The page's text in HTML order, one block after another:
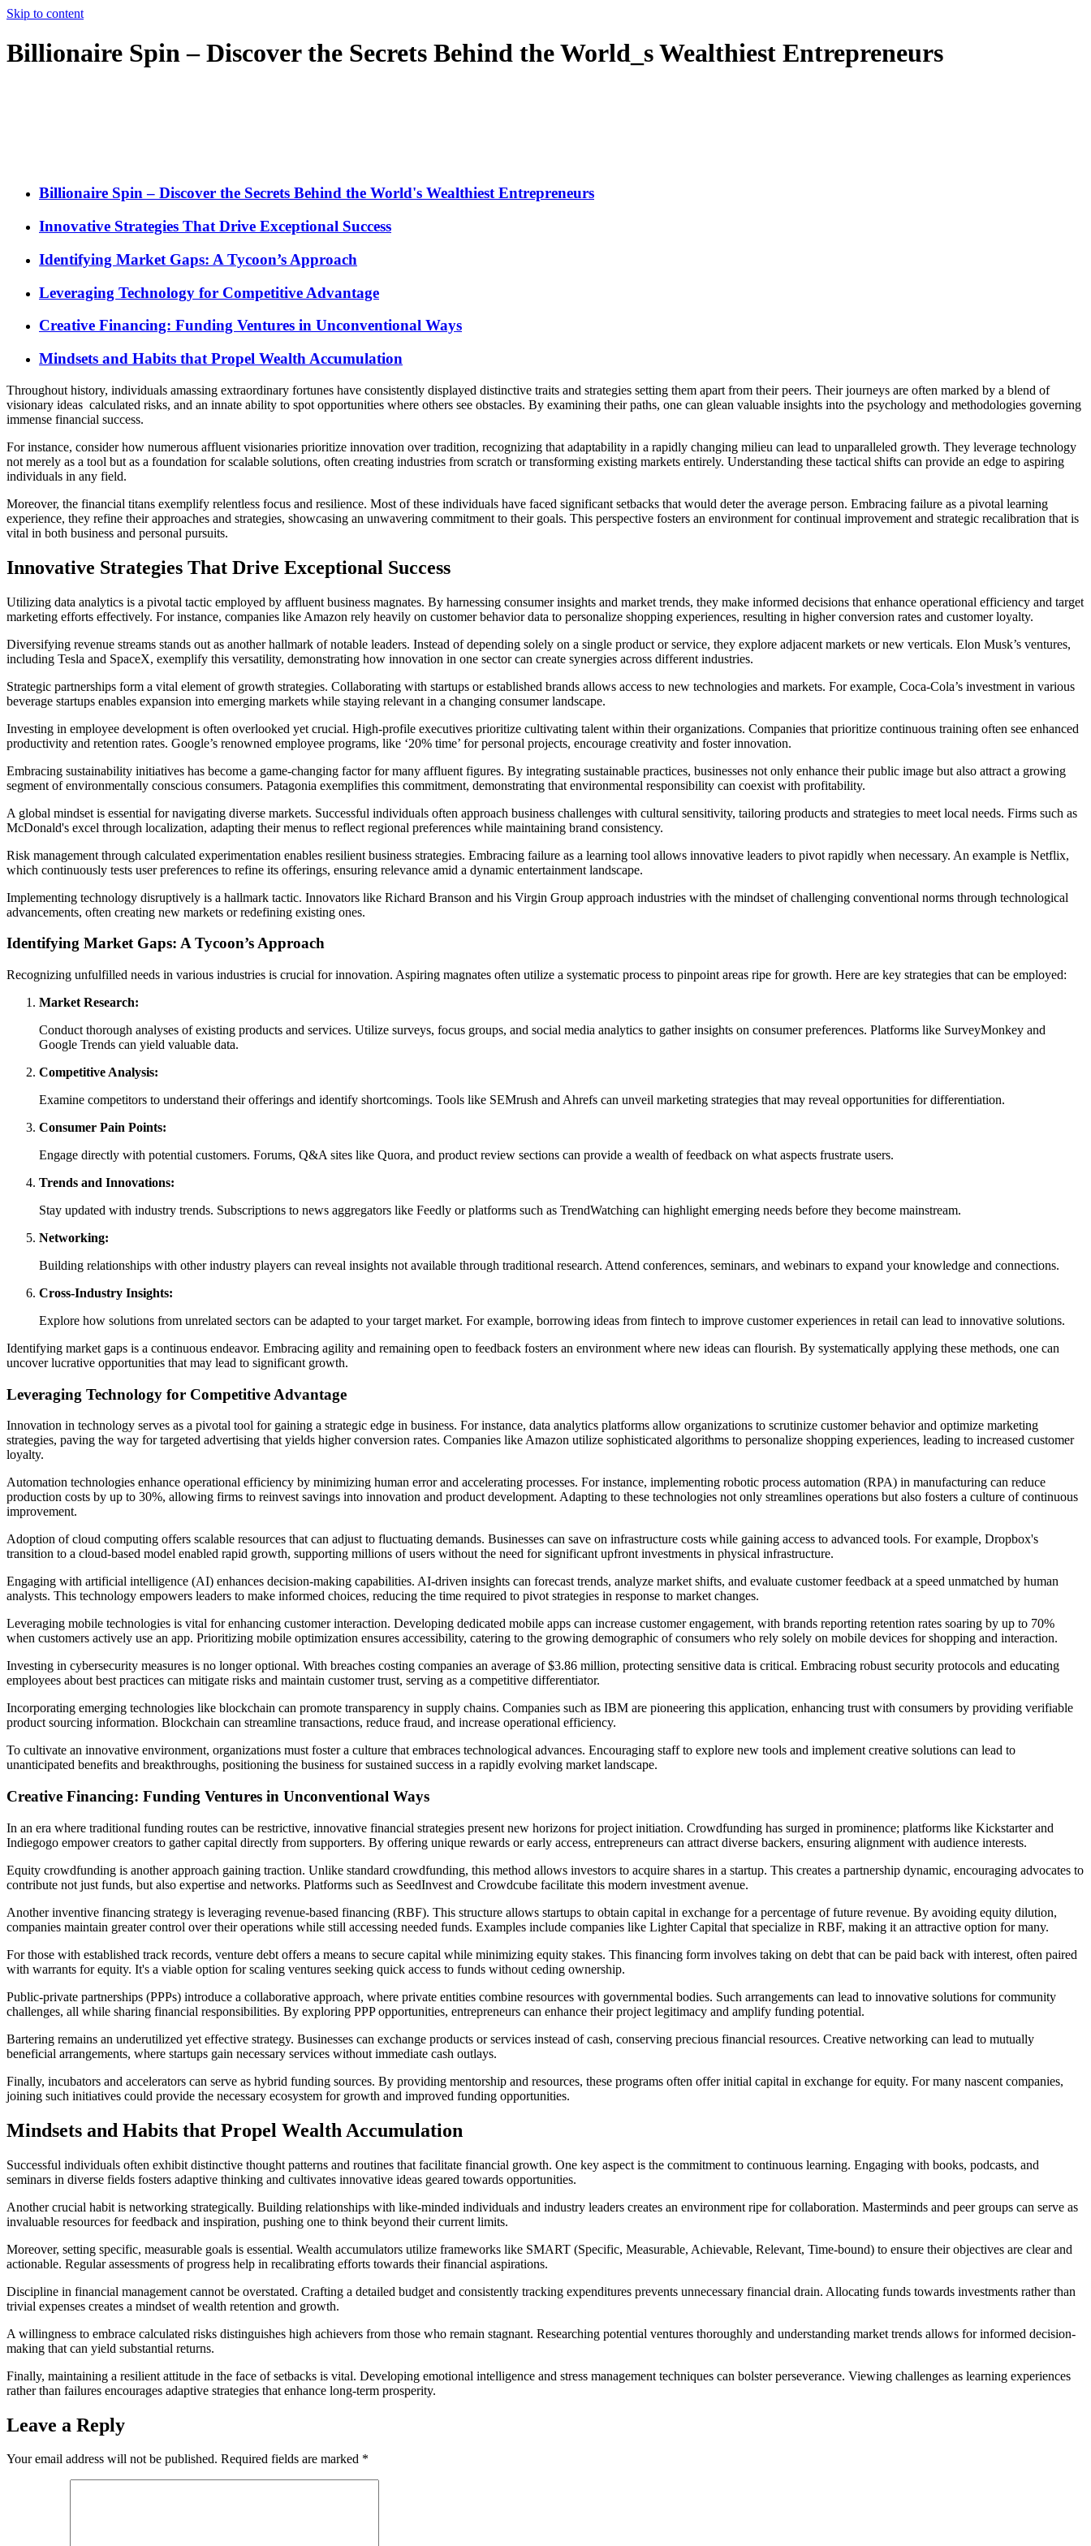
Skip to content
Billionaire Spin – Discover the Secrets Behind the World_s Wealthiest Entrepreneurs
Billionaire Spin – Discover the Secrets Behind the World's Wealthiest Entrepreneurs
Innovative Strategies That Drive Exceptional Success
Identifying Market Gaps: A Tycoon’s Approach
Leveraging Technology for Competitive Advantage
Creative Financing: Funding Ventures in Unconventional Ways
Mindsets and Habits that Propel Wealth Accumulation
Throughout history, individuals amassing extraordinary fortunes have consistently displayed distinctive traits and strategies setting them apart from their peers. Their journeys are often marked by a blend of
visionary ideas calculated risks, and an innate ability to spot opportunities where others see obstacles. By examining their paths, one can glean valuable insights into the psychology and methodologies governing
immense financial success.
For instance, consider how numerous affluent visionaries prioritize innovation over tradition, recognizing that adaptability in a rapidly changing milieu can lead to unparalleled growth. They leverage technology
not merely as a tool but as a foundation for scalable solutions, often creating industries from scratch or transforming existing markets entirely. Understanding these tactical shifts can provide an edge to aspiring
individuals in any field.
Moreover, the financial titans exemplify relentless focus and resilience. Most of these individuals have faced significant setbacks that would deter the average person. Embracing failure as a pivotal learning
experience, they refine their approaches and strategies, showcasing an unwavering commitment to their goals. This perspective fosters an environment for continual improvement and strategic recalibration that is
vital in both business and personal pursuits.
Innovative Strategies That Drive Exceptional Success
Utilizing data analytics is a pivotal tactic employed by affluent business magnates. By harnessing consumer insights and market trends, they make informed decisions that enhance operational efficiency and target
marketing efforts effectively. For instance, companies like Amazon rely heavily on customer behavior data to personalize shopping experiences, resulting in higher conversion rates and customer loyalty.
Diversifying revenue streams stands out as another hallmark of notable leaders. Instead of depending solely on a single product or service, they explore adjacent markets or new verticals. Elon Musk’s ventures,
including Tesla and SpaceX, exemplify this versatility, demonstrating how innovation in one sector can create synergies across different industries.
Strategic partnerships form a vital element of growth strategies. Collaborating with startups or established brands allows access to new technologies and markets. For example, Coca-Cola’s investment in various
beverage startups enables expansion into emerging markets while staying relevant in a changing consumer landscape.
Investing in employee development is often overlooked yet crucial. High-profile executives prioritize cultivating talent within their organizations. Companies that prioritize continuous training often see enhanced
productivity and retention rates. Google’s renowned employee programs, like ‘20% time’ for personal projects, encourage creativity and foster innovation.
Embracing sustainability initiatives has become a game-changing factor for many affluent figures. By integrating sustainable practices, businesses not only enhance their public image but also attract a growing
segment of environmentally conscious consumers. Patagonia exemplifies this commitment, demonstrating that environmental responsibility can coexist with profitability.
A global mindset is essential for navigating diverse markets. Successful individuals often approach business challenges with cultural sensitivity, tailoring products and strategies to meet local needs. Firms such as
McDonald's excel through localization, adapting their menus to reflect regional preferences while maintaining brand consistency.
Risk management through calculated experimentation enables resilient business strategies. Embracing failure as a learning tool allows innovative leaders to pivot rapidly when necessary. An example is Netflix,
which continuously tests user preferences to refine its offerings, ensuring relevance amid a dynamic entertainment landscape.
Implementing technology disruptively is a hallmark tactic. Innovators like Richard Branson and his Virgin Group approach industries with the mindset of challenging conventional norms through technological
advancements, often creating new markets or redefining existing ones.
Identifying Market Gaps: A Tycoon’s Approach
Recognizing unfulfilled needs in various industries is crucial for innovation. Aspiring magnates often utilize a systematic process to pinpoint areas ripe for growth. Here are key strategies that can be employed:
Market Research:
Conduct thorough analyses of existing products and services. Utilize surveys, focus groups, and social media analytics to gather insights on consumer preferences. Platforms like SurveyMonkey and
Google Trends can yield valuable data.
Competitive Analysis:
Examine competitors to understand their offerings and identify shortcomings. Tools like SEMrush and Ahrefs can unveil marketing strategies that may reveal opportunities for differentiation.
Consumer Pain Points:
Engage directly with potential customers. Forums, Q&A sites like Quora, and product review sections can provide a wealth of feedback on what aspects frustrate users.
Trends and Innovations:
Stay updated with industry trends. Subscriptions to news aggregators like Feedly or platforms such as TrendWatching can highlight emerging needs before they become mainstream.
Networking:
Building relationships with other industry players can reveal insights not available through traditional research. Attend conferences, seminars, and webinars to expand your knowledge and connections.
Cross-Industry Insights:
Explore how solutions from unrelated sectors can be adapted to your target market. For example, borrowing ideas from fintech to improve customer experiences in retail can lead to innovative solutions.
Identifying market gaps is a continuous endeavor. Embracing agility and remaining open to feedback fosters an environment where new ideas can flourish. By systematically applying these methods, one can
uncover lucrative opportunities that may lead to significant growth.
Leveraging Technology for Competitive Advantage
Innovation in technology serves as a pivotal tool for gaining a strategic edge in business. For instance, data analytics platforms allow organizations to scrutinize customer behavior and optimize marketing
strategies, paving the way for targeted advertising that yields higher conversion rates. Companies like Amazon utilize sophisticated algorithms to personalize shopping experiences, leading to increased customer
loyalty.
Automation technologies enhance operational efficiency by minimizing human error and accelerating processes. For instance, implementing robotic process automation (RPA) in manufacturing can reduce
production costs by up to 30%, allowing firms to reinvest savings into innovation and product development. Adapting to these technologies not only streamlines operations but also fosters a culture of continuous
improvement.
Adoption of cloud computing offers scalable resources that can adjust to fluctuating demands. Businesses can save on infrastructure costs while gaining access to advanced tools. For example, Dropbox's
transition to a cloud-based model enabled rapid growth, supporting millions of users without the need for significant upfront investments in physical infrastructure.
Engaging with artificial intelligence (AI) enhances decision-making capabilities. AI-driven insights can forecast trends, analyze market shifts, and evaluate customer feedback at a speed unmatched by human
analysts. This technology empowers leaders to make informed choices, reducing the time required to pivot strategies in response to market changes.
Leveraging mobile technologies is vital for enhancing customer interaction. Developing dedicated mobile apps can increase customer engagement, with brands reporting retention rates soaring by up to 70%
when customers actively use an app. Prioritizing mobile optimization ensures accessibility, catering to the growing demographic of consumers who rely solely on mobile devices for shopping and interaction.
Investing in cybersecurity measures is no longer optional. With breaches costing companies an average of $3.86 million, protecting sensitive data is critical. Embracing robust security protocols and educating
employees about best practices can mitigate risks and maintain customer trust, serving as a competitive differentiator.
Incorporating emerging technologies like blockchain can promote transparency in supply chains. Companies such as IBM are pioneering this application, enhancing trust with consumers by providing verifiable
product sourcing information. Blockchain can streamline transactions, reduce fraud, and increase operational efficiency.
To cultivate an innovative environment, organizations must foster a culture that embraces technological advances. Encouraging staff to explore new tools and implement creative solutions can lead to
unanticipated benefits and breakthroughs, positioning the business for sustained success in a rapidly evolving market landscape.
Creative Financing: Funding Ventures in Unconventional Ways
In an era where traditional funding routes can be restrictive, innovative financial strategies present new horizons for project initiation. Crowdfunding has surged in prominence; platforms like Kickstarter and
Indiegogo empower creators to gather capital directly from supporters. By offering unique rewards or early access, entrepreneurs can attract diverse backers, ensuring alignment with audience interests.
Equity crowdfunding is another approach gaining traction. Unlike standard crowdfunding, this method allows investors to acquire shares in a startup. This creates a partnership dynamic, encouraging advocates to
contribute not just funds, but also expertise and networks. Platforms such as SeedInvest and Crowdcube facilitate this modern investment avenue.
Another inventive financing strategy is leveraging revenue-based financing (RBF). This structure allows startups to obtain capital in exchange for a percentage of future revenue. By avoiding equity dilution,
companies maintain greater control over their operations while still accessing needed funds. Examples include companies like Lighter Capital that specialize in RBF, making it an attractive option for many.
For those with established track records, venture debt offers a means to secure capital while minimizing equity stakes. This financing form involves taking on debt that can be paid back with interest, often paired
with warrants for equity. It's a viable option for scaling ventures seeking quick access to funds without ceding ownership.
Public-private partnerships (PPPs) introduce a collaborative approach, where private entities combine resources with governmental bodies. Such arrangements can lead to innovative solutions for community
challenges, all while sharing financial responsibilities. By exploring PPP opportunities, entrepreneurs can enhance their project legitimacy and amplify funding potential.
Bartering remains an underutilized yet effective strategy. Businesses can exchange products or services instead of cash, conserving precious financial resources. Creative networking can lead to mutually
beneficial arrangements, where startups gain necessary services without immediate cash outlays.
Finally, incubators and accelerators can serve as hybrid funding sources. By providing mentorship and resources, these programs often offer initial capital in exchange for equity. For many nascent companies,
joining such initiatives could provide the necessary ecosystem for growth and improved funding opportunities.
Mindsets and Habits that Propel Wealth Accumulation
Successful individuals often exhibit distinctive thought patterns and routines that facilitate financial growth. One key aspect is the commitment to continuous learning. Engaging with books, podcasts, and
seminars in diverse fields fosters adaptive thinking and cultivates innovative ideas geared towards opportunities.
Another crucial habit is networking strategically. Building relationships with like-minded individuals and industry leaders creates an environment ripe for collaboration. Masterminds and peer groups can serve as
invaluable resources for feedback and inspiration, pushing one to think beyond their current limits.
Moreover, setting specific, measurable goals is essential. Wealth accumulators utilize frameworks like SMART (Specific, Measurable, Achievable, Relevant, Time-bound) to ensure their objectives are clear and
actionable. Regular assessments of progress help in recalibrating efforts towards their financial aspirations.
Discipline in financial management cannot be overstated. Crafting a detailed budget and consistently tracking expenditures prevents unnecessary financial drain. Allocating funds towards investments rather than
trivial expenses creates a mindset of wealth retention and growth.
A willingness to embrace calculated risks distinguishes high achievers from those who remain stagnant. Researching potential ventures thoroughly and understanding market trends allows for informed decision-
making that can yield substantial returns.
Finally, maintaining a resilient attitude in the face of setbacks is vital. Developing emotional intelligence and stress management techniques can bolster perseverance. Viewing challenges as learning experiences
rather than failures encourages adaptive strategies that enhance long-term prosperity.
Leave a Reply
Your email address will not be published. Required fields are marked *